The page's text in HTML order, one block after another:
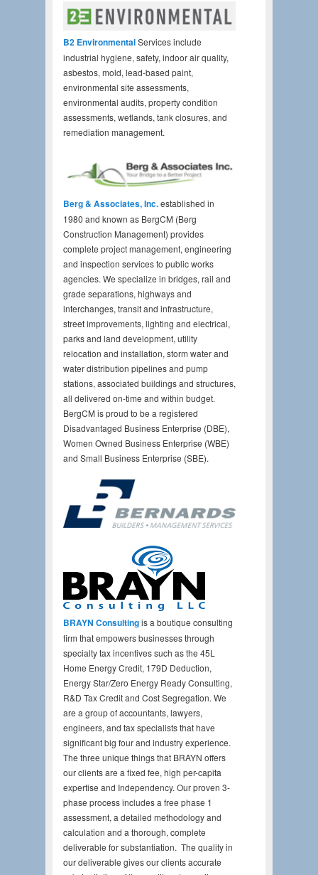
B2 EnvironmentalServices include
industrial hygiene, safety, indoor air quality,
asbestos, mold, lead-based paint,
environmental site assessments,
environmental audits, property condition
assessments, wetlands, tank closures, and
remediation management.
Berg & Associates, Inc.established in
1980 and known as BergCM (Berg
Construction Management) provides
complete project management, engineering
and inspection services to public works
agencies. We specialize in bridges, rail and
grade separations, highways and
interchanges, transit and infrastructure,
street improvements, lighting and electrical,
parks and land development, utility
relocation and installation, storm water and
water distribution pipelines and pump
stations, associated buildings and structures,
all delivered on-time and within budget.
BergCM is proud to be a registered
Disadvantaged Business Enterprise (DBE),
Women Owned Business Enterprise (WBE)
and Small Business Enterprise (SBE).
BRAYN Consultingis a boutique consulting
firm that empowers businesses through
specialty tax incentives such as the 45L
Home Energy Credit, 179D Deduction,
Energy Star/Zero Energy Ready Consulting,
R&D Tax Credit and Cost Segregation. We
are a group of accountants, lawyers,
engineers, and tax specialists that have
significant big four and industry experience.
The three unique things that BRAYN offers
our clients are a fixed fee, high per-capita
expertise and Independency. Our proven 3-
phase process includes a free phase 1
assessment, a detailed methodology and
calculation and a thorough, complete
deliverable for substantiation. The quality in
our deliverable gives our clients accurate